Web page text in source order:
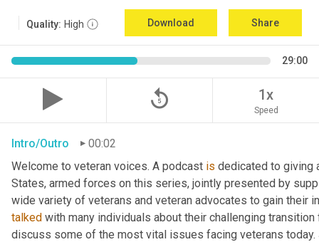
Quality: High Download Share
29:00
replay_5 1x
Speed
Intro/Outro
00:02
Welcome to veteran voices. A podcast is dedicated to giving
States, armed forces on this series, jointly presented by
talked with many individuals about their challenging
discuss some of the most vital issues facing veterans